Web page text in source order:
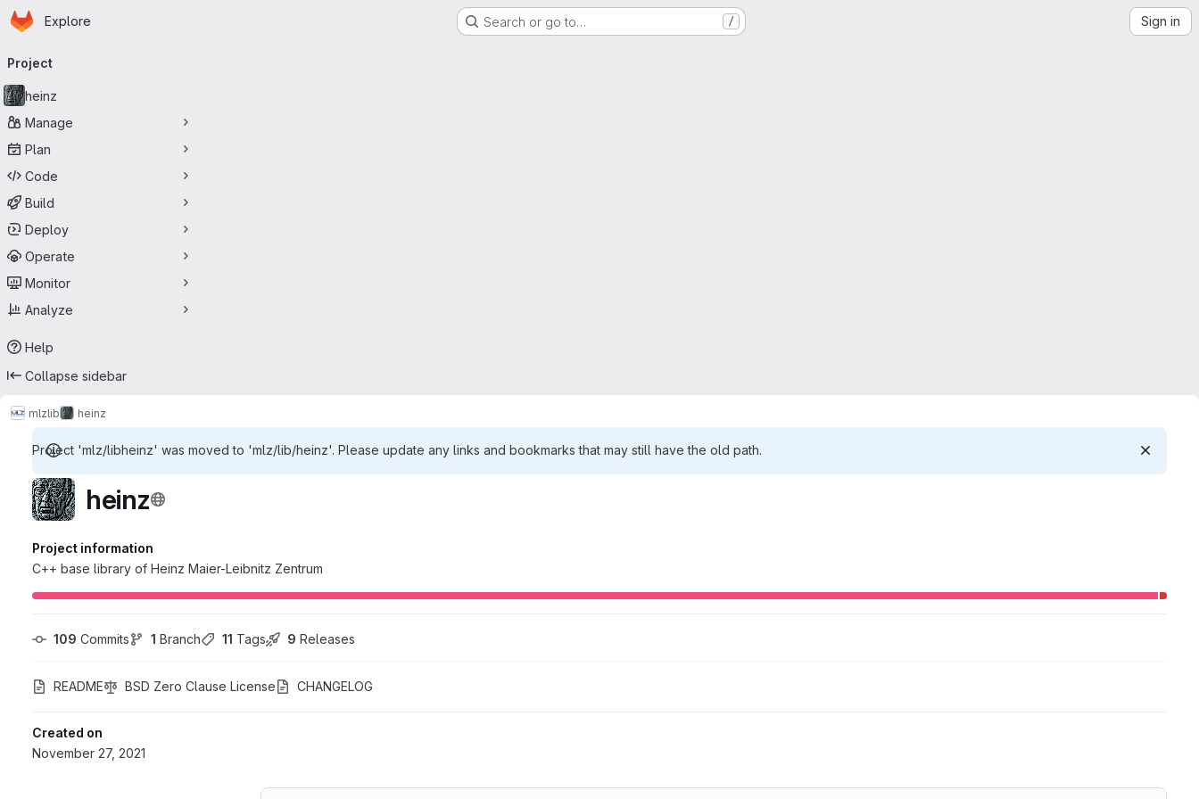
Skip to main content
Homepage
Explore Search or go to… / Sign in
navigation
Project
heinz
Manage
Plan
Code
Build
Deploy
Operate
Monitor
Analyze
Help
Collapse sidebar
mlzlib heinz
Project 'mlz/libheinz' was moved to 'mlz/lib/heinz'. Please update any links and bookmarks that may still have the old path.
heinz
Project information
C++ base library of Heinz Maier-Leibnitz Zentrum
109 Commits 1 Branch 11 Tags 9 Releases
README BSD Zero Clause License CHANGELOG
Created on
November 27, 2021